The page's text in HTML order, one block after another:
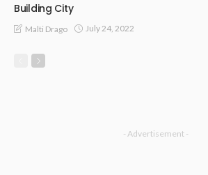
Building City
Malti Drago July 24, 2022
- Advertisement -